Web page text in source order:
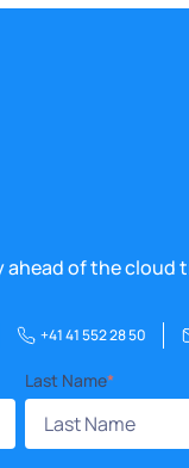
ahead of the
+41 41 552 28 50
Last Name*